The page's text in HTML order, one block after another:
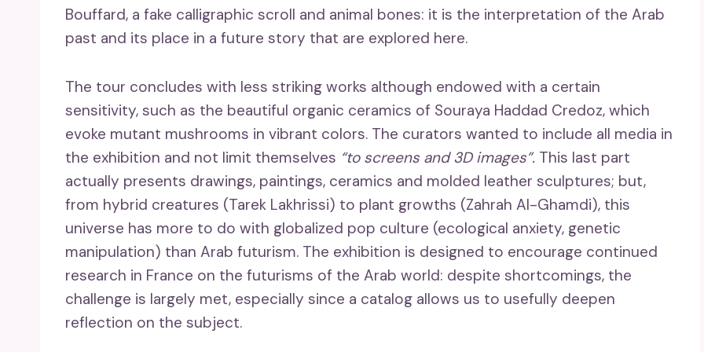
Bouffard, a fake calligraphic scroll and animal bones: it is the interpretation of the Arab
past and its place in a future story that are explored here.
The tour concludes with less striking works although endowed with a certain
sensitivity, such as the beautiful organic ceramics of Souraya Haddad Credoz, which
evoke mutant mushrooms in vibrant colors. The curators wanted to include all media in
the exhibition and not limit themselves “to screens and 3D images”. This last part
actually presents drawings, paintings, ceramics and molded leather sculptures; but,
from hybrid creatures (Tarek Lakhrissi) to plant growths (Zahrah Al-Ghamdi), this
universe has more to do with globalized pop culture (ecological anxiety, genetic
manipulation) than Arab futurism. The exhibition is designed to encourage continued
research in France on the futurisms of the Arab world: despite shortcomings, the
challenge is largely met, especially since a catalog allows us to usefully deepen
reflection on the subject.